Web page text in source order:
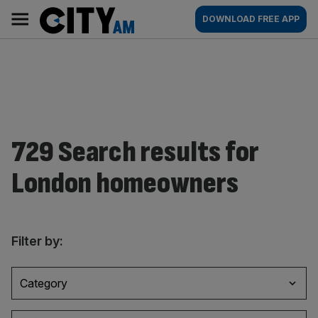
content
AM
Main
navigation
DOWNLOAD FREE APP
729 Search results for
London homeowners
Filter by:
Category